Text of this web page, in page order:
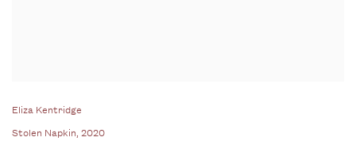
Eliza Kentridge
Stolen Napkin, 2020